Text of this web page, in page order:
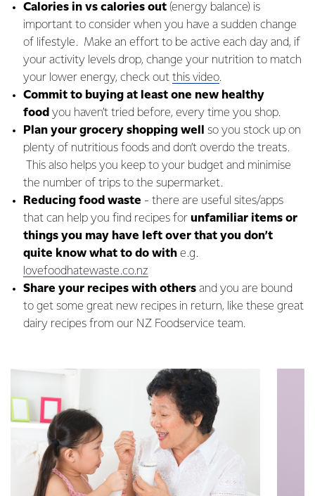
Calories in vs calories out (energy balance) is
important to consider when you have a sudden change
of lifestyle. Make an effort to be active each day and, if
your activity levels drop, change your nutrition to match
your lower energy, check out this video.
Commit to buying at least one new healthy
food you haven’t tried before, every time you shop.
Plan your grocery shopping well
so you stock up on
plenty of nutritious foods and don’t overdo the treats.
This also helps you keep to your budget and minimise
the number of trips to the supermarket.
Reducing food waste - there are useful sites/apps
that can help you find recipes for unfamiliar items or
things you may have left over that you don’t
quite know what to do with e.g.
lovefoodhatewaste.co.nz
Share your recipes with others and you are bound
to get some great new recipes in return, like these great
dairy recipes from our NZ Foodservice team.